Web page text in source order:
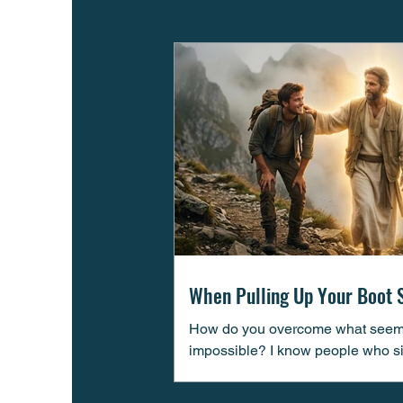
When Pulling Up Your Boot
Isn’t Enough
How do you overcome what
impossible? I know people who